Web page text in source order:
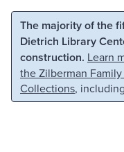
Skip to main content
The majority of the
Dietrich Library
construction. Learn
the Zilberman
Collections,